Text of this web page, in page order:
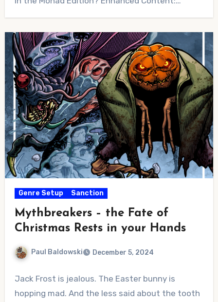
Genre Setup Sanction
Mythbreakers – the Fate of
Christmas Rests in your Hands
Paul Baldowski December 5, 2024
Comments
Jack Frost is jealous. The Easter bunny is
hopping mad. And the less said about the tooth